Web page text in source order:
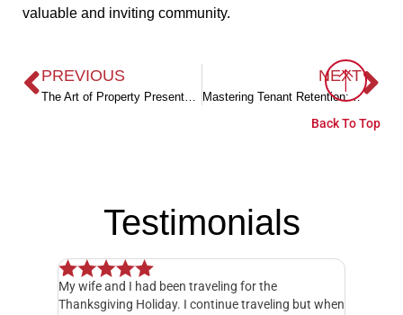
valuable and inviting community.
PREVIOUS NEXT
Mastering Tenant Retention: Proven Strategies to Keep Long-Term Tenants Happy
Back To Top
Testimonials
My wife and I had been traveling for the
Thanksgiving Holiday. I continue traveling but when
Management.